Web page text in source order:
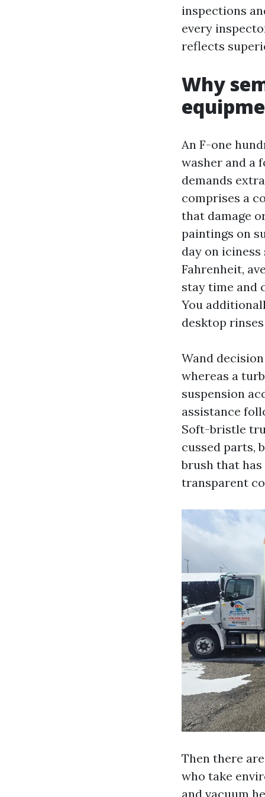
inspections
every
reflects
Why
An F-one
washer and a
demands
comprises a
that damage
paintings on
day on
Fahrenheit,
stay time and
You
desktop
Wand
whereas a
suspension
assistance
Soft-bristle
cussed parts,
brush that
transparent
Then there
who take
and vacuum